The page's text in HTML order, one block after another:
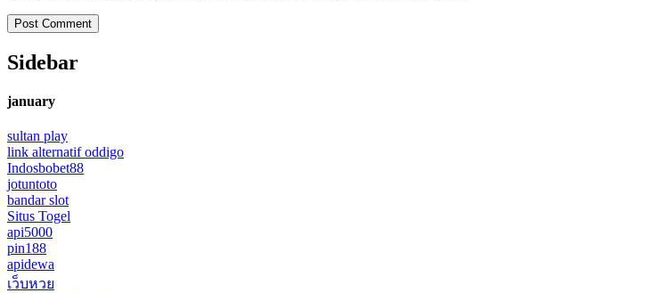
Sidebar
january
sultan play
link alternatif oddigo
Indosbobet88
jotuntoto
bandar slot
Situs Togel
api5000
pin188
apidewa
เว็บหวย